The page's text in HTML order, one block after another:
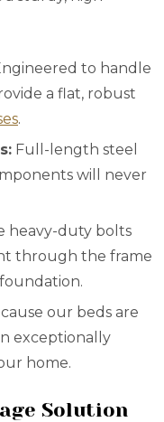
to handle
a flat, robust
.
Full-length steel
will never
heavy-duty bolts
through the frame
our beds are
exceptionally
home.
Solution